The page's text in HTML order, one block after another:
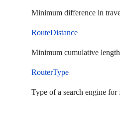
Minimum difference in
RouteDistance
Minimum cumulative
RouterType
Type of a search engine